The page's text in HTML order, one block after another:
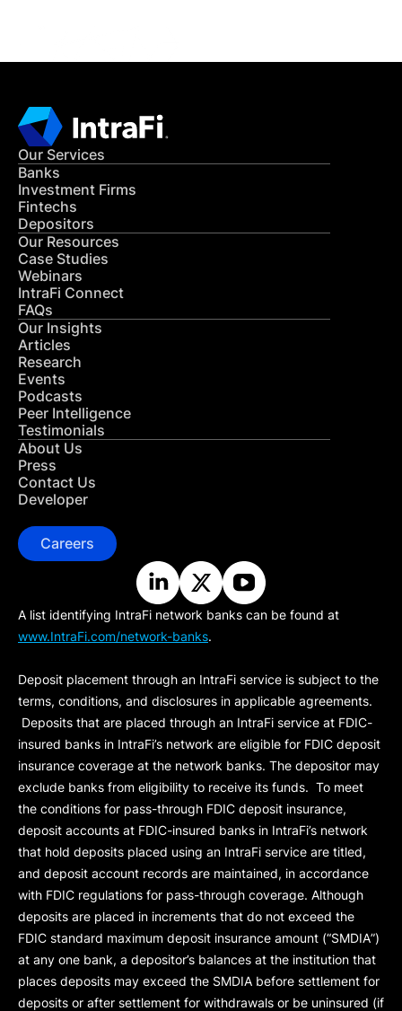
Our Services
Banks
Investment Firms
Fintechs
Depositors
Our Resources
Case Studies
Webinars
IntraFi Connect
FAQs
Our Insights
Articles
Research
Events
Podcasts
Peer Intelligence
Testimonials
About Us
Press
Contact Us
Developer
Careers
A list identifying IntraFi network banks can be found at
www.IntraFi.com/network-banks.
Deposit placement through an IntraFi service is subject to the
terms, conditions, and disclosures in applicable agreements.
Deposits that are placed through an IntraFi service at FDIC-
insured banks in IntraFi’s network are eligible for FDIC deposit
insurance coverage at the network banks. The depositor may
exclude banks from eligibility to receive its funds. To meet
the conditions for pass-through FDIC deposit insurance,
deposit accounts at FDIC-insured banks in IntraFi’s network
that hold deposits placed using an IntraFi service are titled,
and deposit account records are maintained, in accordance
with FDIC regulations for pass-through coverage. Although
deposits are placed in increments that do not exceed the
FDIC standard maximum deposit insurance amount (“SMDIA”)
at any one bank, a depositor’s balances at the institution that
places deposits may exceed the SMDIA before settlement for
deposits or after settlement for withdrawals or be uninsured (if